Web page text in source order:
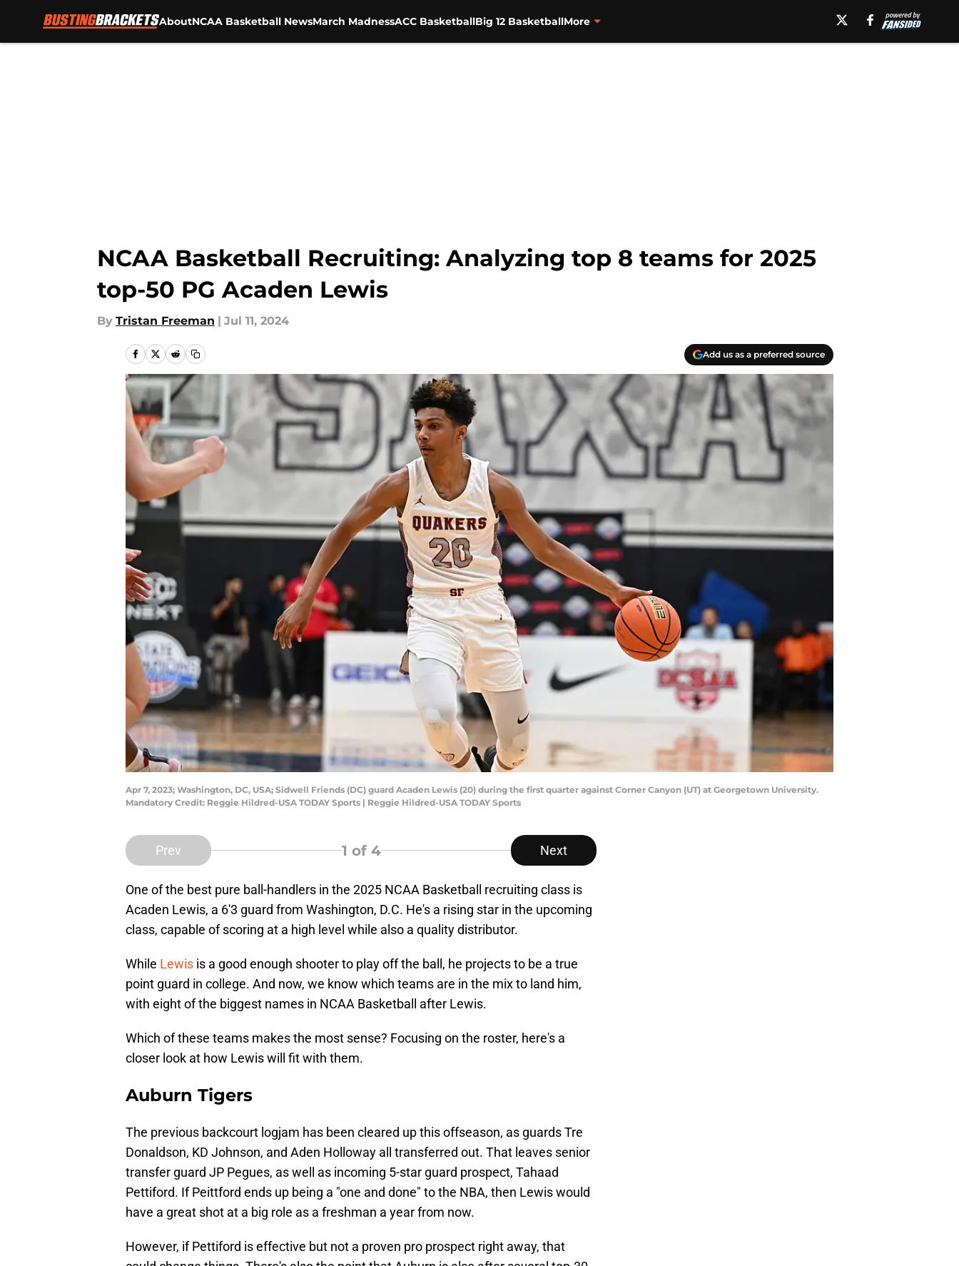
AboutNCAA Basketball NewsMarch MadnessACC BasketballBig 12 BasketballMore
NCAA Basketball Recruiting: Analyzing top 8 teams for 2025
top-50 PG Acaden Lewis
By Tristan Freeman | Jul 11, 2024
Add us as a preferred source
Apr 7, 2023; Washington, DC, USA; Sidwell Friends (DC) guard Acaden Lewis (20) during the first quarter against Corner Canyon (UT) at Georgetown University.
Mandatory Credit: Reggie Hildred-USA TODAY Sports | Reggie Hildred-USA TODAY Sports
Prev 1 of 4 Next
One of the best pure ball-handlers in the 2025 NCAA Basketball recruiting class is
Acaden Lewis, a 6'3 guard from Washington, D.C. He's a rising star in the upcoming
class, capable of scoring at a high level while also a quality distributor.
While Lewis is a good enough shooter to play off the ball, he projects to be a true
point guard in college. And now, we know which teams are in the mix to land him,
with eight of the biggest names in NCAA Basketball after Lewis.
Which of these teams makes the most sense? Focusing on the roster, here's a
closer look at how Lewis will fit with them.
Auburn Tigers
The previous backcourt logjam has been cleared up this offseason, as guards Tre
Donaldson, KD Johnson, and Aden Holloway all transferred out. That leaves senior
transfer guard JP Pegues, as well as incoming 5-star guard prospect, Tahaad
Pettiford. If Peittford ends up being a "one and done" to the NBA, then Lewis would
have a great shot at a big role as a freshman a year from now.
However, if Pettiford is effective but not a proven pro prospect right away, that